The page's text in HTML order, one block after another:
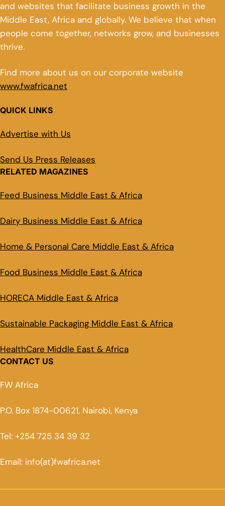
and websites that facilitate business growth in the
Middle East, Africa and globally. We believe that when
people come together, networks grow, and businesses
thrive.
Find more about us on our corporate website
www.fwafrica.net
QUICK LINKS
Advertise with Us
Send Us Press Releases
RELATED MAGAZINES
Feed Business Middle East & Africa
Dairy Business Middle East & Africa
Home & Personal Care Middle East & Africa
Food Business Middle East & Africa
HORECA Middle East & Africa
Sustainable Packaging Middle East & Africa
HealthCare Middle East & Africa
CONTACT US
FW Africa
P.O. Box 1874-00621, Nairobi, Kenya
Tel: +254 725 34 39 32
Email: info(at)fwafrica.net